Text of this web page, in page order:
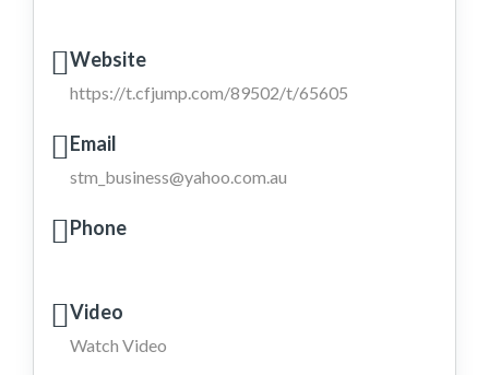
Website
https://t.cfjump.com/89502/t/65605
Email
stm_business@yahoo.com.au
Phone
Video
Watch Video